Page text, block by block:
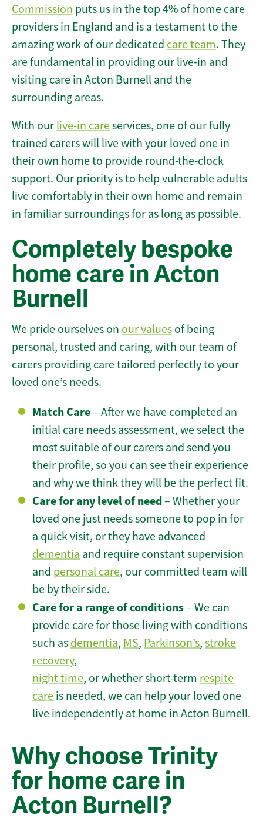
Commission puts us in the top 4% of home care
providers in England and is a testament to the
amazing work of our dedicated care team. They
are fundamental in providing our live-in and
visiting care in Acton Burnell and the
surrounding areas.
With our live-in careservices, one of our fully
trained carers will live with your loved one in
their own home to provide round-the-clock
support. Our priority is to help vulnerable adults
live comfortably in their own home and remain
in familiar surroundings for as long as possible.
Completely bespoke
home care in Acton
Burnell
We pride ourselves on our values of being
personal, trusted and caring, with our team of
carers providing care tailored perfectly to your
loved one’s needs.
Match Care– After we have completed an
initial care needs assessment, we select the
most suitable of our carers and send you
their profile, so you can see their experience
and why we think they will be the perfect fit.
Care for any level of need– Whether your
loved one just needs someone to pop in for
a quick visit, or they have advanced
dementia and require constant supervision
and personal care, our committed team will
be by their side.
Care for a range of conditions– We can
provide care for those living with conditions
such as dementia, MS, Parkinson’s, stroke
recovery,
night time, or whether short-term respite
care is needed, we can help your loved one
live independently at home in Acton Burnell.
Why choose Trinity
for home care in
Acton Burnell?